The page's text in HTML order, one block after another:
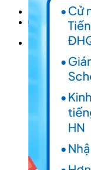
Đặt lịch / Tư vấn
Tìm kiếm: